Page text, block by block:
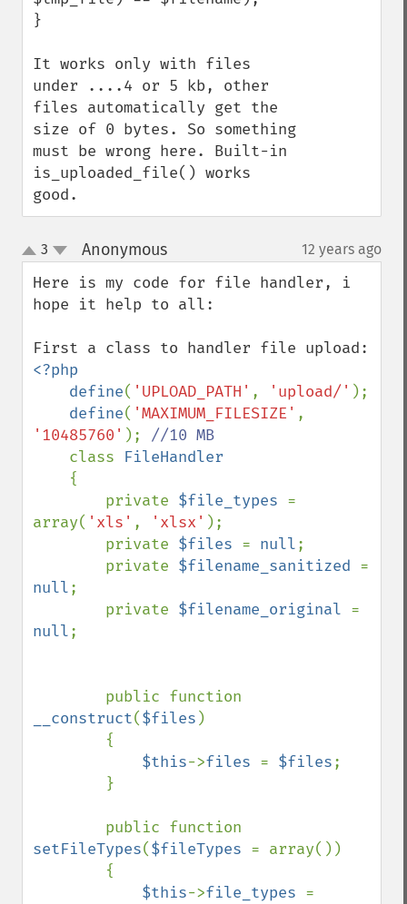
}
It works only with files
under ....4 or 5 kb, other
files automatically get the
size of 0 bytes. So something
must be wrong here. Built-in
is_uploaded_file() works
good.
up
down
3 Anonymous¶ 12 years ago
Here is my code for file handler, i
hope it help to all:
<?php
    define
( 'UPLOAD_PATH' , 'upload/' );
define( 'MAXIMUM_FILESIZE'
'10485760' ); //10 MB
class FileHandler
{
        private
$file_types =
array( 'xls' , 'xlsx' );
        private
$files = null;
        private
$filename_sanitized
null;
        private
$filename_original
null;
__construct($files )
$this->files = $files;
setFileTypes($fileTypes = array())
$this->file_types